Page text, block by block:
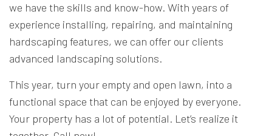
we have the skills and know-how. With years of
experience installing, repairing, and maintaining
hardscaping features, we can offer our clients
advanced landscaping solutions.
This year, turn your empty and open lawn, into a
functional space that can be enjoyed by everyone.
Your property has a lot of potential. Let’s realize it